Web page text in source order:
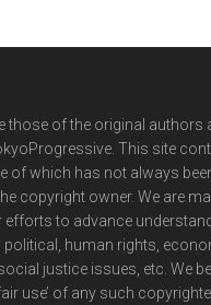
those of the original authors
This site
of which has not always
copyright owner. We are
efforts to advance
political, human rights,
justice issues, etc. We
use’ of any such